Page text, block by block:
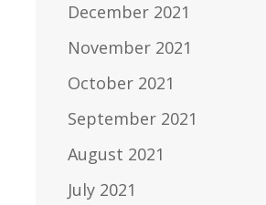
December 2021
November 2021
October 2021
September 2021
August 2021
July 2021